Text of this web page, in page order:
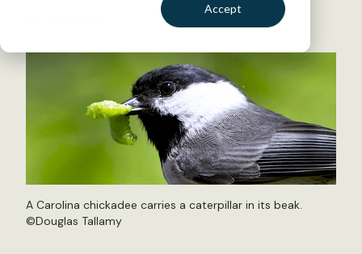
Accept
BECOME A MEMBER
A Carolina chickadee carries a caterpillar in its beak.
©Douglas Tallamy